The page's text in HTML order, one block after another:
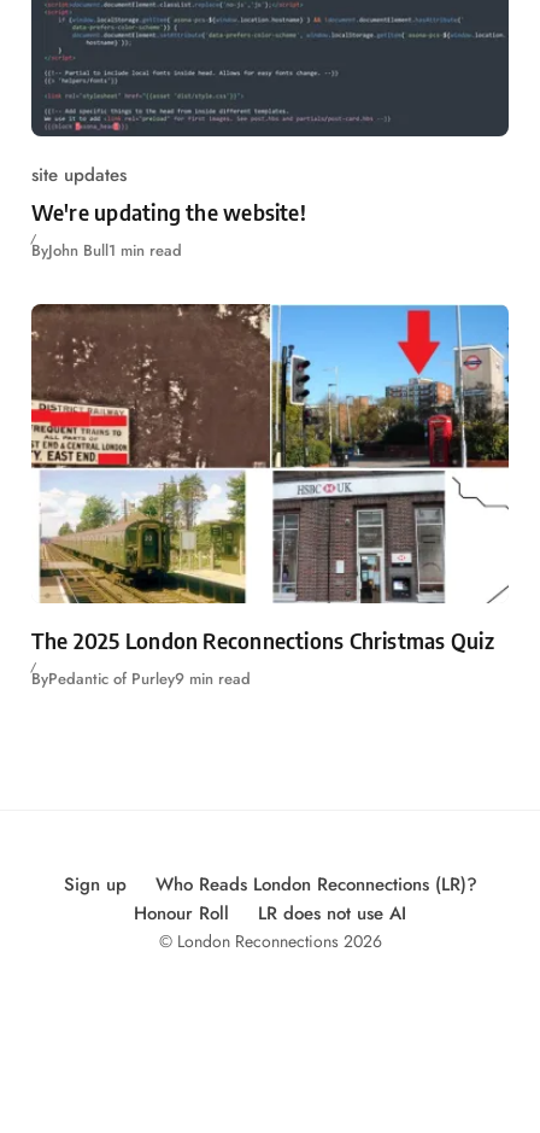
site updates
We're updating the website!
ByJohn Bull1 min read
The 2025 London Reconnections Christmas Quiz
ByPedantic of Purley9 min read
Sign up
Who Reads London Reconnections (LR)?
Honour Roll
LR does not use AI
© London Reconnections 2026